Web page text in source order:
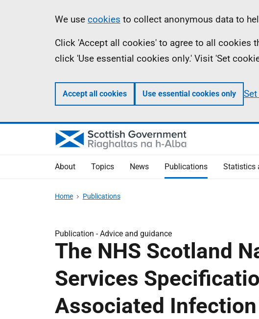
Information
We use cookies to collect anonymous data to
Click 'Accept all cookies' to agree to all cookies
click 'Use essential cookies only.' Visit 'Set
Accept all cookies Use essential cookies only
About Topics News Publications Statistics
Home Publications
Publication -Advice and guidance
The NHS Scotland
Services
Associated